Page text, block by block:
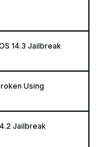
14.3 Jailbreak
Using
Jailbreak